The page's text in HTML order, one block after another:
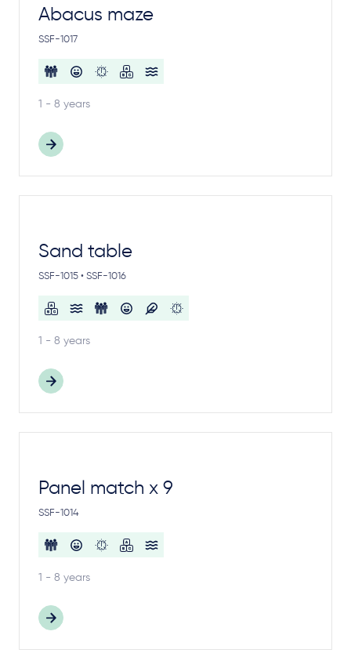
Abacus maze
SSF-1017
1 - 8 years
Sand table
SSF-1015 • SSF-1016
1 - 8 years
Panel match x 9
SSF-1014
1 - 8 years